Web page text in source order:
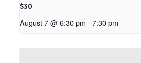
$30
August 7 @ 6:30 pm - 7:30 pm